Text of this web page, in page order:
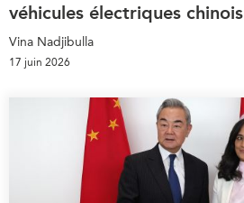
véhicules électriques chinois
Vina Nadjibulla
17 juin 2026